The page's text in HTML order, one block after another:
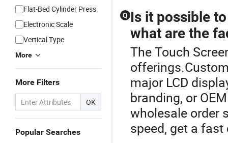
Flat-Bed Cylinder Press
Electronic Scale
Vertical Type
More
More Filters
OK
Popular Searches
Q Is it possible
what are the
The Touch
major LCD
branding, or
wholesale order
speed, get a